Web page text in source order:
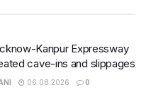
Kanpur Expressway
cave-ins and slippages
06.08.2026 0